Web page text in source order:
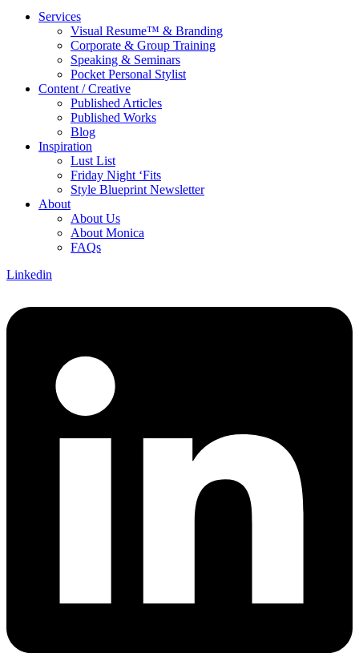
Services
Visual Resume™ & Branding
Corporate & Group Training
Speaking & Seminars
Pocket Personal Stylist
Content / Creative
Published Articles
Published Works
Blog
Inspiration
Lust List
Friday Night ‘Fits
Style Blueprint Newsletter
About
About Us
About Monica
FAQs
Linkedin